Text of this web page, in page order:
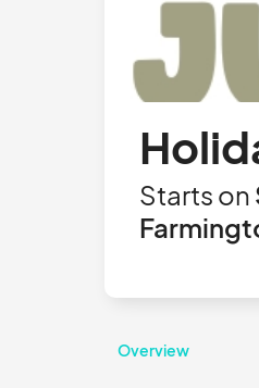
Starts on
Overview